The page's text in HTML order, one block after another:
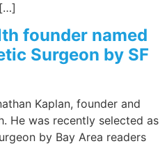
founder named
Surgeon by SF
Kaplan, founder and
He was recently selected as
by Bay Area readers